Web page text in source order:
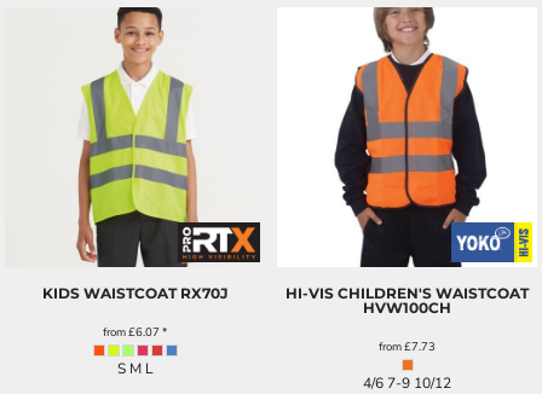
KIDS WAISTCOAT RX70J
from£6.07 *
S M L
HI-VIS CHILDREN'S WAISTCOAT
HVW100CH
from£7.73
4/6 7-9 10/12